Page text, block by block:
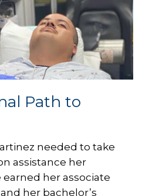
Path to
needed to take
assistance her
her associate
her bachelor’s